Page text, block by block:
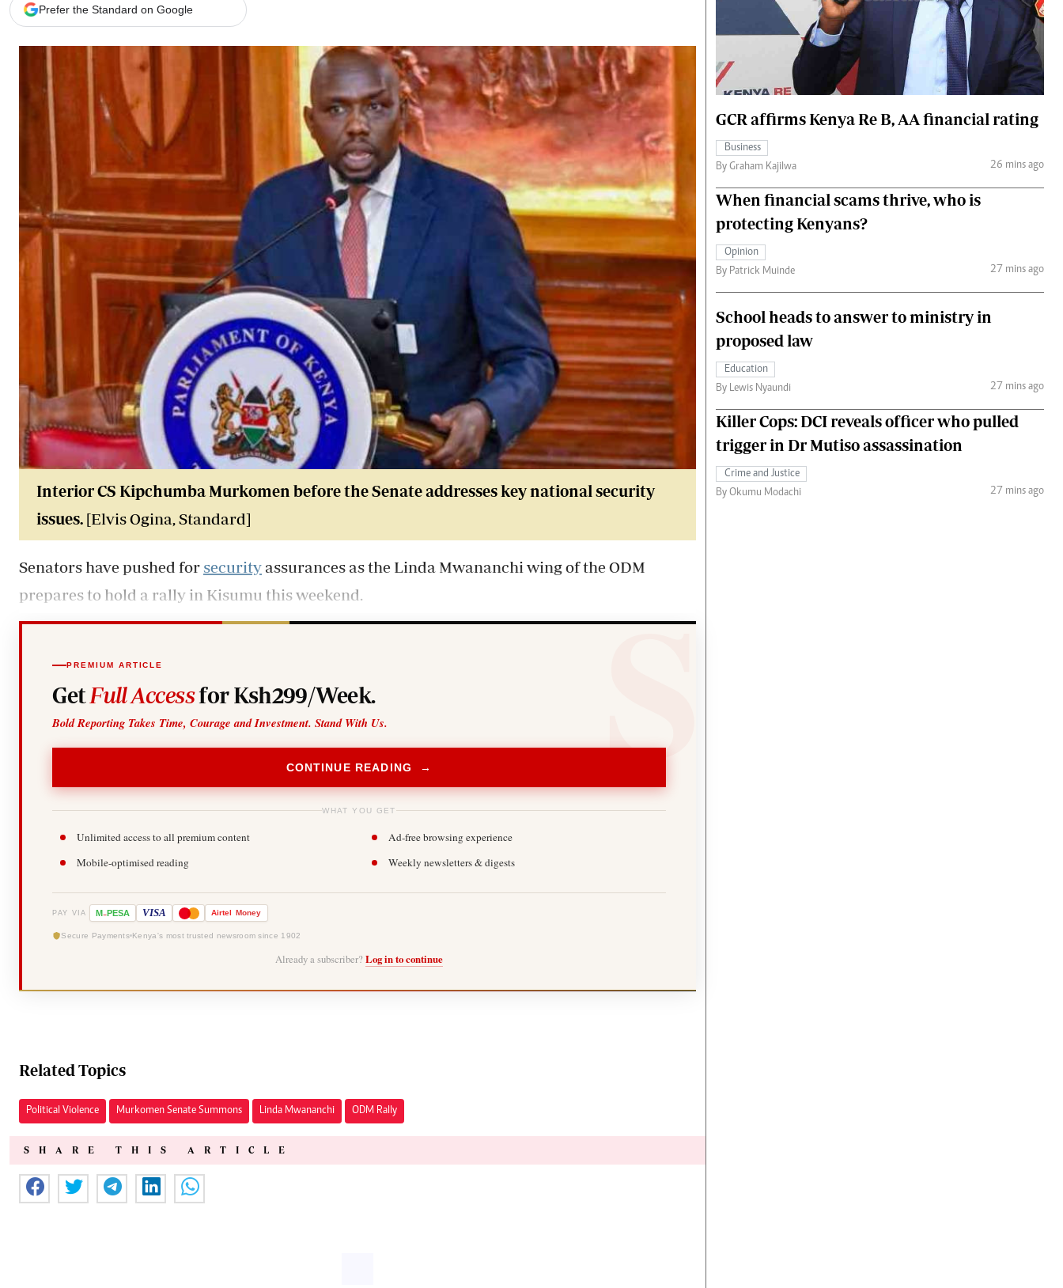
E-Paper
Branding Voice
Agri-Directory
Mkulima Expo 2021
Farmpedia
Gossip & Rumours
Premier League
The Nairobian
News
Scandals
Sports
Blogs
Entertainment
Politics
Ten Things
Health
Flash Back
Nairobian Shop
The Nairobian
Money
The Standard Courier
Prefer the Standard on Google
Interior CS Kipchumba Murkomen before the Senate addresses key national security
issues. [Elvis Ogina, Standard]
Senators have pushed forsecurity assurances as the Linda Mwananchi wing of the ODM
prepares to hold a rally in Kisumu this weekend.
PREMIUM ARTICLE
Get Full Accessfor Ksh299/Week.
Bold Reporting Takes Time, Courage and Investment. Stand With Us.
CONTINUE READING →
WHAT YOU GET
Unlimited access to all premium content
Ad-free browsing experience
Mobile-optimised reading
Weekly newsletters & digests
PAY VIA M-PESA VISA Airtel Money
Secure Payments Kenya's most trusted newsroom since 1902
Already a subscriber? Log in to continue
Related Topics
Political Violence Murkomen Senate Summons Linda Mwananchi ODM Rally
SHARE THIS ARTICLE
GCR affirms Kenya Re B, AA financial rating
Business
By Graham Kajilwa
26 mins ago
When financial scams thrive, who is
protecting Kenyans?
Opinion
By Patrick Muinde
27 mins ago
School heads to answer to ministry in
proposed law
Education
By Lewis Nyaundi
27 mins ago
Killer Cops: DCI reveals officer who pulled
trigger in Dr Mutiso assassination
Crime and Justice
By Okumu Modachi
27 mins ago